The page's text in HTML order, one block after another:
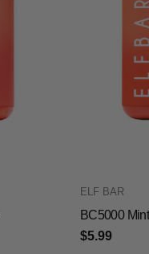
ELF BAR
BC5000
$5.99